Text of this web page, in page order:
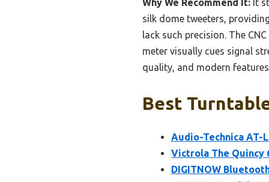
silk dome tweeters,
lack such precision. The
meter visually cues signal
quality, and modern
Best
Audio-Technica AT-
Victrola The Quincy
DIGITNOW